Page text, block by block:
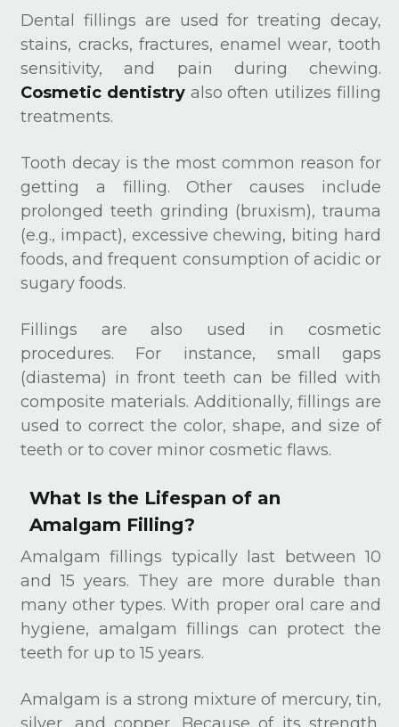
Dental fillings are used for treating decay,
stains, cracks, fractures, enamel wear, tooth
sensitivity, and pain during chewing.
Cosmetic dentistryalso often utilizes filling
treatments.
Tooth decay is the most common reason for
getting a filling. Other causes include
prolonged teeth grinding (bruxism), trauma
(e.g., impact), excessive chewing, biting hard
foods, and frequent consumption of acidic or
sugary foods.
Fillings are also used in cosmetic
procedures. For instance, small gaps
(diastema) in front teeth can be filled with
composite materials. Additionally, fillings are
used to correct the color, shape, and size of
teeth or to cover minor cosmetic flaws.
What Is the Lifespan of an
Amalgam Filling?
Amalgam fillings typically last between 10
and 15 years. They are more durable than
many other types. With proper oral care and
hygiene, amalgam fillings can protect the
teeth for up to 15 years.
Amalgam is a strong mixture of mercury, tin,